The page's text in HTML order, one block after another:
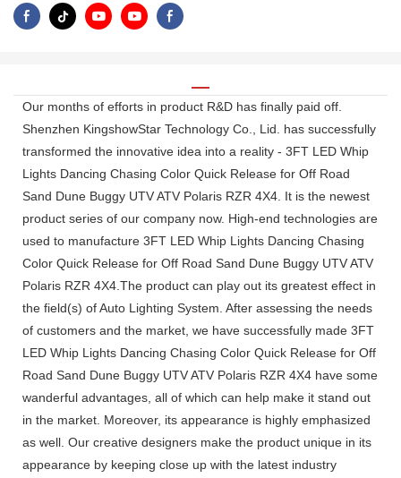
Our months of efforts in product R&D has finally paid off.
Shenzhen KingshowStar Technology Co., Lid. has successfully
transformed the innovative idea into a reality - 3FT LED Whip
Lights Dancing Chasing Color Quick Release for Off Road
Sand Dune Buggy UTV ATV Polaris RZR 4X4. It is the newest
product series of our company now. High-end technologies are
used to manufacture 3FT LED Whip Lights Dancing Chasing
Color Quick Release for Off Road Sand Dune Buggy UTV ATV
Polaris RZR 4X4.The product can play out its greatest effect in
the field(s) of Auto Lighting System. After assessing the needs
of customers and the market, we have successfully made 3FT
LED Whip Lights Dancing Chasing Color Quick Release for Off
Road Sand Dune Buggy UTV ATV Polaris RZR 4X4 have some
wanderful advantages, all of which can help make it stand out
in the market. Moreover, its appearance is highly emphasized
as well. Our creative designers make the product unique in its
appearance by keeping close up with the latest industry